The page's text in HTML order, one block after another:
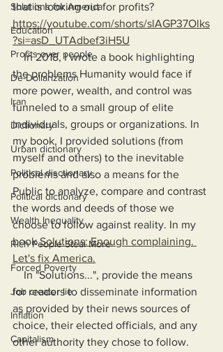
Solutions for America
Education
Profits over people
De-Dollarization
Iran
Dictionary
Urban dictionary
Political disctionary
Political dictionary
Wealth Inequality
Rich People Steal More
Forced Poverty
Job creator lie
Inflation
Capitalism
that is looking out for profits?
https://youtube.com/shorts/slAGP37Olks
?si=asD_UTAdbef3iH5U
    In 2018, I wrote a book highlighting
the problems Humanity would face if
more power, wealth, and control was
funneled to a small group of elite
individuals, groups or organizations. In
my book, I provided solutions (from
myself and others) to the inevitable
problems and also a means for the
Public to analyze, compare and contrast
the words and deeds of those we
choose to follow against reality. In my
book Solutions: Enough complaining.
Let's fix America.
    In "Solutions...", provide the means
for readers to disseminate information
as provided by their news sources of
choice, their elected officials, and any
other authority they chose to follow.